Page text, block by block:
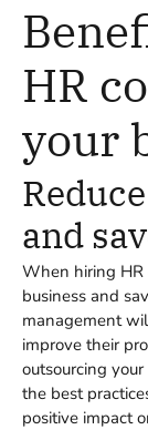
HR
your
and
When hiring HR
business and
management
improve their
outsourcing
the best
positive impact